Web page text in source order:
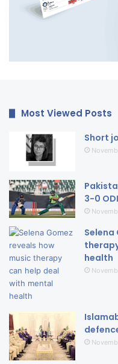
Most Viewed Posts
Short
3-0
Selena
health